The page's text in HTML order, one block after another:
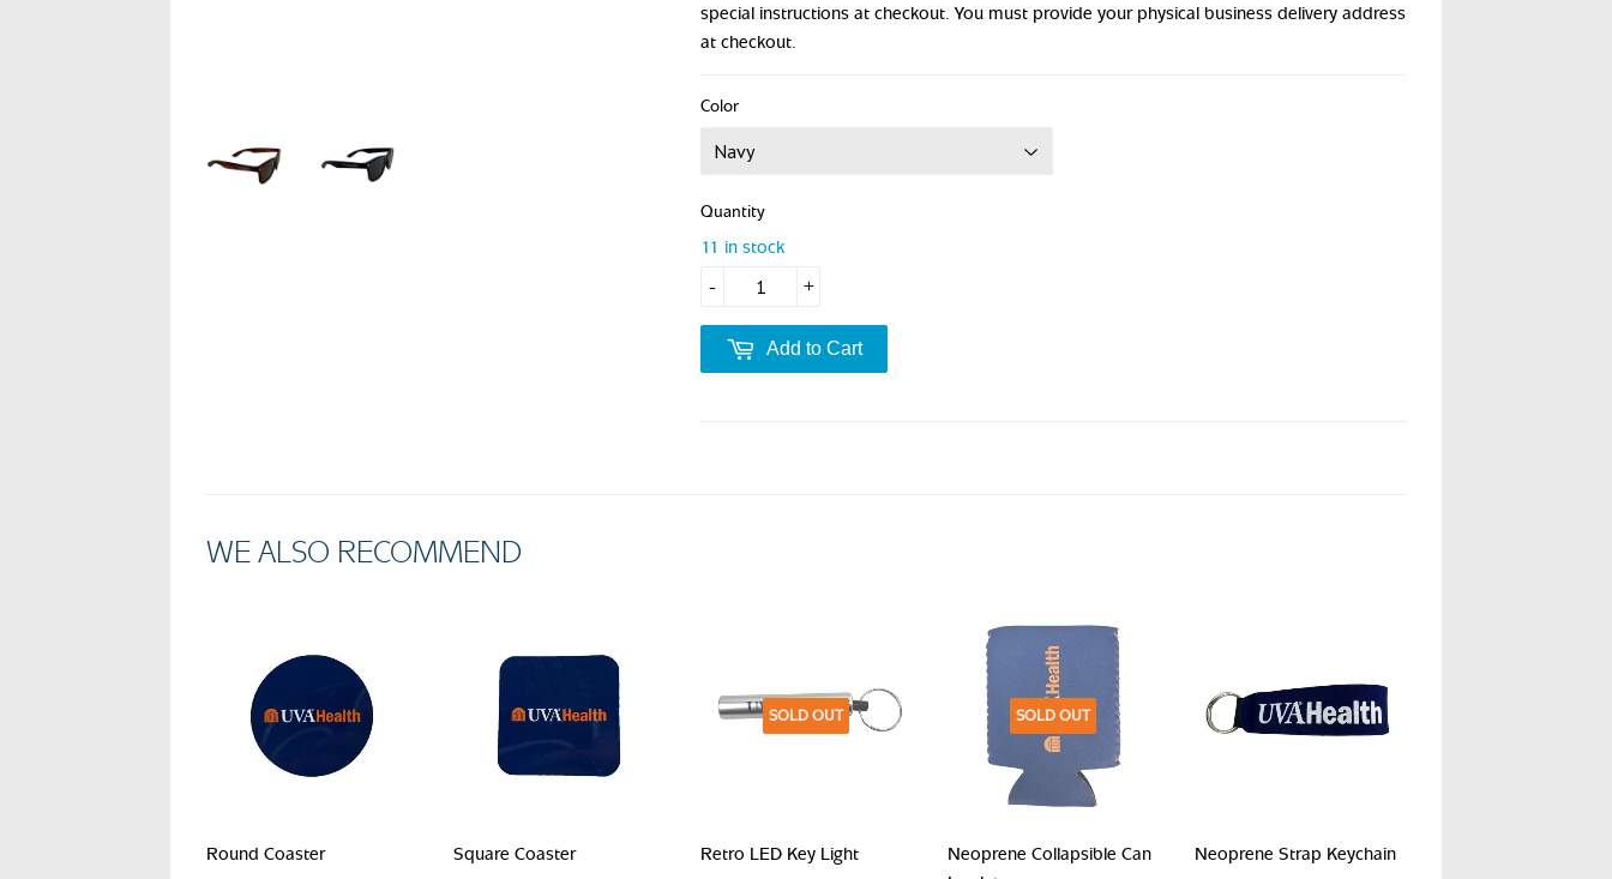
special instructions at checkout. You must provide your physical business delivery address
at checkout.
Color
Quantity
11 in stock
+
-
Add to Cart
WE ALSO RECOMMEND
Round Coaster Square Coaster
SOLD OUT
Retro LED Key Light
SOLD OUT
Neoprene Collapsible Can
Neoprene Strap Keychain